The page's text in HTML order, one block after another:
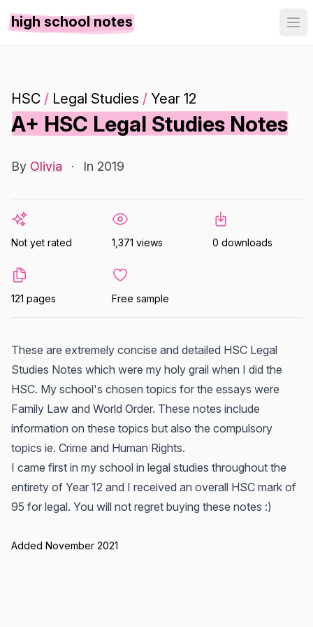
high school notes
HSC / Legal Studies / Year 12
A+ HSC Legal Studies Notes
By Olivia · In 2019
Not yet rated 1,371 views 0 downloads
121 pages Free sample
These are extremely concise and detailed HSC Legal
Studies Notes which were my holy grail when I did the
HSC. My school's chosen topics for the essays were
Family Law and World Order. These notes include
information on these topics but also the compulsory
topics ie. Crime and Human Rights.
I came first in my school in legal studies throughout the
entirety of Year 12 and I received an overall HSC mark of
95 for legal. You will not regret buying these notes :)
Added November 2021